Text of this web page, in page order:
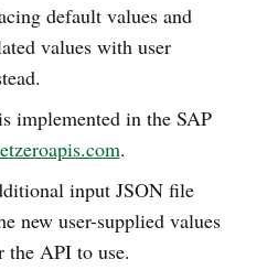
default values and
values with user
implemented in the SAP
.
input JSON file
new user-supplied values
the API to use.